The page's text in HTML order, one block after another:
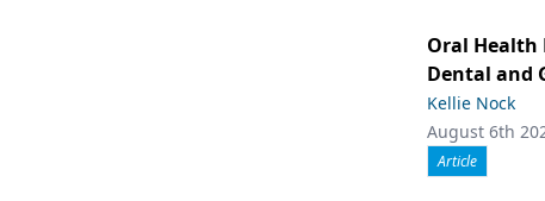
Oral Health
Dental and
Kellie Nock
August 6th
Article